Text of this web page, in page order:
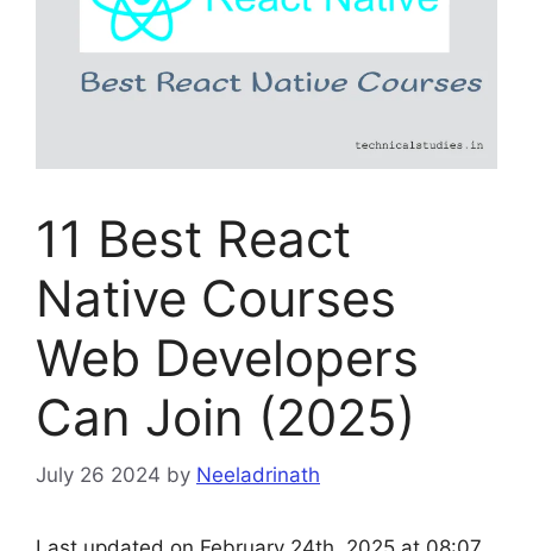
11 Best React
Native Courses
Web Developers
Can Join (2025)
July 26 2024 by Neeladrinath